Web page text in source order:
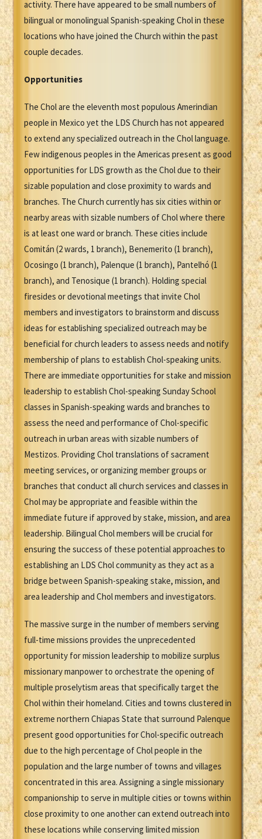
activity. There have appeared to be small numbers of
bilingual or monolingual Spanish-speaking Chol in these
locations who have joined the Church within the past
couple decades.
Opportunities
The Chol are the eleventh most populous Amerindian
people in Mexico yet the LDS Church has not appeared
to extend any specialized outreach in the Chol language.
Few indigenous peoples in the Americas present as good
opportunities for LDS growth as the Chol due to their
sizable population and close proximity to wards and
branches. The Church currently has six cities within or
nearby areas with sizable numbers of Chol where there
is at least one ward or branch. These cities include
Comitán (2 wards, 1 branch), Benemerito (1 branch),
Ocosingo (1 branch), Palenque (1 branch), Pantelhó (1
branch), and Tenosique (1 branch). Holding special
firesides or devotional meetings that invite Chol
members and investigators to brainstorm and discuss
ideas for establishing specialized outreach may be
beneficial for church leaders to assess needs and notify
membership of plans to establish Chol-speaking units.
There are immediate opportunities for stake and mission
leadership to establish Chol-speaking Sunday School
classes in Spanish-speaking wards and branches to
assess the need and performance of Chol-specific
outreach in urban areas with sizable numbers of
Mestizos. Providing Chol translations of sacrament
meeting services, or organizing member groups or
branches that conduct all church services and classes in
Chol may be appropriate and feasible within the
immediate future if approved by stake, mission, and area
leadership. Bilingual Chol members will be crucial for
ensuring the success of these potential approaches to
establishing an LDS Chol community as they act as a
bridge between Spanish-speaking stake, mission, and
area leadership and Chol members and investigators.
The massive surge in the number of members serving
full-time missions provides the unprecedented
opportunity for mission leadership to mobilize surplus
missionary manpower to orchestrate the opening of
multiple proselytism areas that specifically target the
Chol within their homeland. Cities and towns clustered in
extreme northern Chiapas State that surround Palenque
present good opportunities for Chol-specific outreach
due to the high percentage of Chol people in the
population and the large number of towns and villages
concentrated in this area. Assigning a single missionary
companionship to serve in multiple cities or towns within
close proximity to one another can extend outreach into
these locations while conserving limited mission